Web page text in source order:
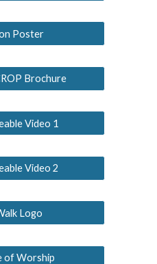
Poster
Brochure
Video 1
Video 2
Logo
of Worship